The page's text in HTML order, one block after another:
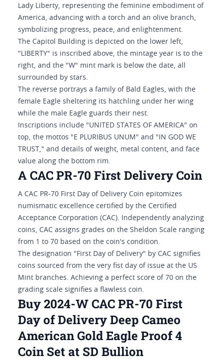
Lady Liberty, representing the feminine embodiment of
America, advancing with a torch and an olive branch,
symbolizing progress, peace, and enlightenment.
The Capitol Building is depicted on the lower left,
"LIBERTY" is inscribed above, the mintage year is to the
right, and the "W" mint mark is below the date, all
surrounded by stars.
The reverse portrays a family of Bald Eagles, with the
female Eagle sheltering its hatchling under her wing
while the male Eagle guards their nest.
Inscriptions include "UNITED STATES OF AMERICA" on
top, the mottos "E PLURIBUS UNUM" and "IN GOD WE
TRUST," and details of weight, metal content, and face
value along the bottom rim.
A CAC PR-70 First Delivery Coin
A CAC PR-70 First Day of Delivery Coin epitomizes
numismatic excellence certified by the Certified
Acceptance Corporation (CAC). Independently analyzing
coins, CAC assigns grades on the Sheldon Scale ranging
from 1 to 70 based on the coin's condition.
The designation "First Day of Delivery" by CAC signifies
coins sourced from the very fist day of issue at the US
Mint branches. Achieving a perfect score of 70 on the
grading scale signifies a flawless coin.
Buy 2024-W CAC PR-70 First
Day of Delivery Deep Cameo
American Gold Eagle Proof 4
Coin Set at SD Bullion